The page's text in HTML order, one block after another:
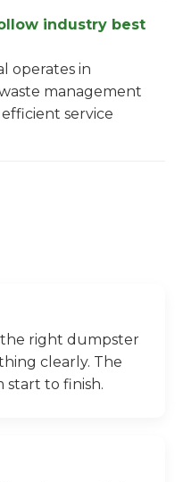
industry best
operates in
management
service
right dumpster
clearly. The
start to finish.